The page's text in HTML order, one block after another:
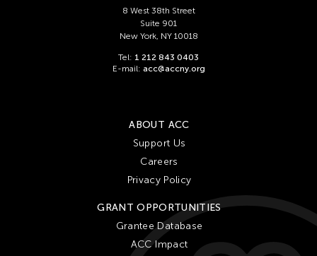
8 West 38th Street
Suite 901
New York, NY 10018
Tel: 1 212 843 0403
E-mail: acc@accny.org
ABOUT ACC
Support Us
Careers
Privacy Policy
GRANT OPPORTUNITIES
Grantee Database
ACC Impact